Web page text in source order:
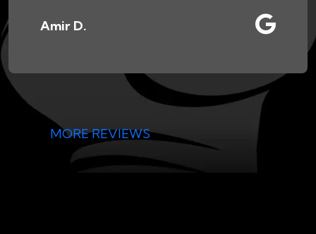
Amir D.
MORE REVIEWS